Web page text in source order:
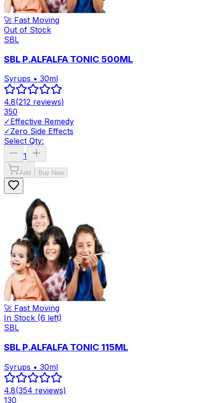
🚀 Fast Moving
Out of Stock
SBL
SBL P.ALFALFA TONIC 500ML
Syrups • 30ml
4.8(212 reviews)
350
✓Effective Remedy
✓Zero Side Effects
Select Qty:
1
Add Buy Now
🚀 Fast Moving
In Stock (6 left)
SBL
SBL P.ALFALFA TONIC 115ML
Syrups • 30ml
4.8(354 reviews)
130